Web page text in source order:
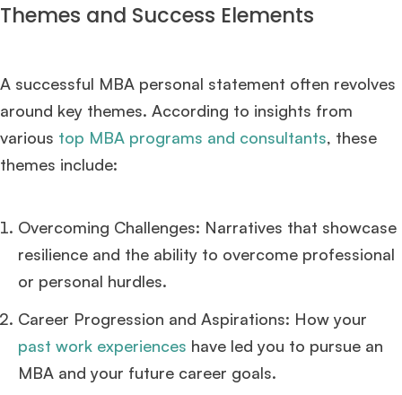
Themes and Success Elements
A successful MBA personal statement often revolves
around key themes. According to insights from
various top MBA programs and consultants, these
themes include:
Overcoming Challenges: Narratives that showcase
resilience and the ability to overcome professional
or personal hurdles.
Career Progression and Aspirations: How your
past work experiences have led you to pursue an
MBA and your future career goals.